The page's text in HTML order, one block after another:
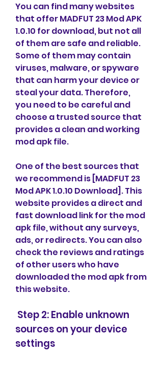
You can find many websites
that offer MADFUT 23 Mod APK
1.0.10 for download, but not all
of them are safe and reliable.
Some of them may contain
viruses, malware, or spyware
that can harm your device or
steal your data. Therefore,
you need to be careful and
choose a trusted source that
provides a clean and working
mod apk file.
One of the best sources that
we recommend is [MADFUT 23
Mod APK 1.0.10 Download]. This
website provides a direct and
fast download link for the mod
apk file, without any surveys,
ads, or redirects. You can also
check the reviews and ratings
of other users who have
downloaded the mod apk from
this website.
sources on your device
settings